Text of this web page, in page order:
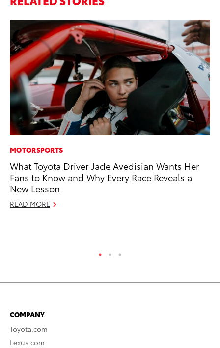
MOTORSPORTS
What Toyota Driver Jade Avedisian Wants Her
Fans to Know and Why Every Race Reveals a
New Lesson
READ MORE
COMPANY
Toyota.com
Lexus.com